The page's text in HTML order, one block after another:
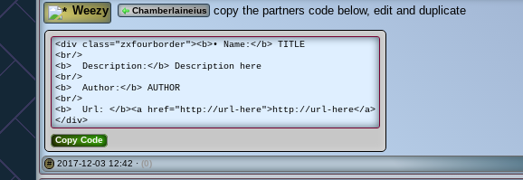
Weezy Chamberlaineius copy the partners code below, edit and duplicate
<div class="zxfourborder"><b>• Name:</b> TITLE
<br/>
<b> Description:</b> Description here
<br/>
<b> Author:</b> AUTHOR
<br/>
<b> Url: </b><a href="http://url-here">http://url-here</a>
</div>
Copy Code
# 2017-12-03 12:42 · (0)